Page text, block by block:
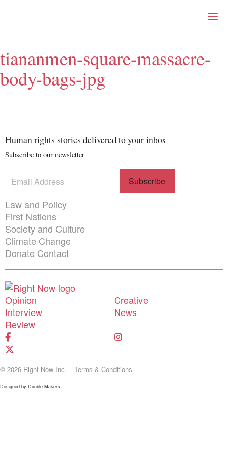
Right Now – Human
About
About Right Now
Partnerships
Supporters
Contact
First Nations
Law and Policy
Search
for:
tiananmen-square-massacre-
body-bags-jpg
Human rights stories delivered to your inbox
Subscribe to our newsletter
Subscribe
newsletter
(Required)
Themes menu
Law and Policy
First Nations
Society and Culture
Climate Change
Donate Contact
Shortcuts menu
Opinion
Creative
Interview
News
Review
© 2026 Right Now Inc. Terms & Conditions
Designed by Double Makers